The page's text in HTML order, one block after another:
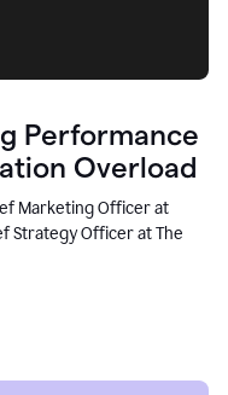
Performance
Overload
Marketing Officer at
Strategy Officer at The